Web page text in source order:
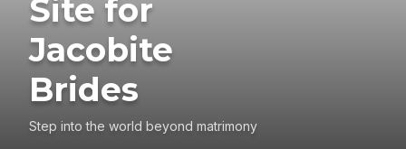
Site for
Jacobite
Brides
Step into the world beyond matrimony